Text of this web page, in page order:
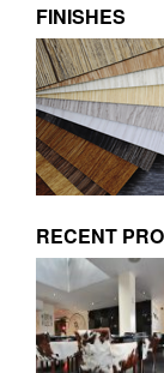
FINISHES
RECENT